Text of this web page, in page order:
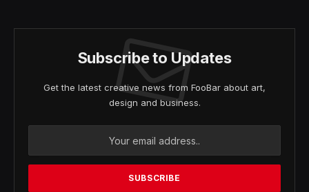
Subscribe to Updates
Get the latest creative news from FooBar about art,
design and business.